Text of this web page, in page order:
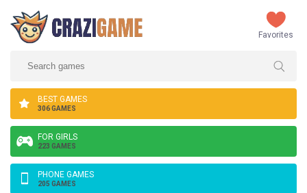
BEST GAMES
306 GAMES
FOR GIRLS
223 GAMES
PHONE GAMES
205 GAMES
Favorites